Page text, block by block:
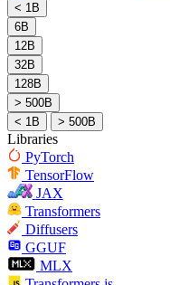
< 1B
6B
12B
32B
128B
> 500B
< 1B
> 500B
Libraries
PyTorch
TensorFlow
JAX
Transformers
Diffusers
GGUF
MLX